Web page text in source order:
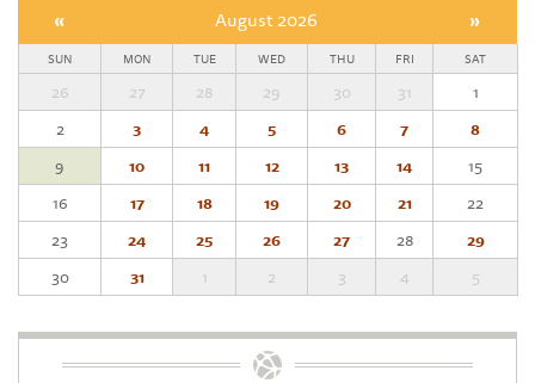
« August 2026 »
SUN MON TUE WED THU FRI SAT
26 27 28 29 30 31
1
2
3 4 5 6 7
8
9
10 11 12 13 14
15
16
17 18 19 20 21
22
23
24 25 26 27 28
29
30
31 1 2 3 4 5